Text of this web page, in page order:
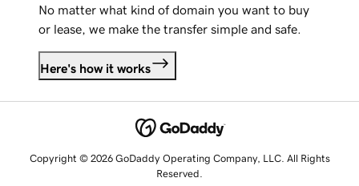
No matter what kind of domain you want to buy
or lease, we make the transfer simple and safe.
Here's how it works
Copyright © 2026 GoDaddy Operating Company, LLC. All Rights
Reserved.